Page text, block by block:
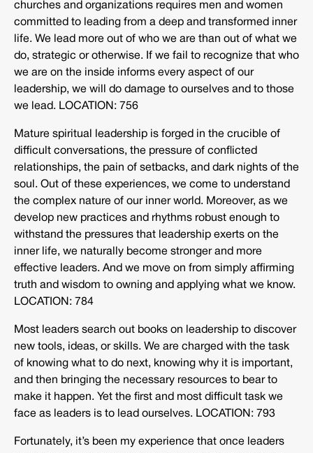
churches and organizations requires men and women
committed to leading from a deep and transformed inner
life. We lead more out of who we are than out of what we
do, strategic or otherwise. If we fail to recognize that who
we are on the inside informs every aspect of our
leadership, we will do damage to ourselves and to those
we lead. LOCATION: 756
Mature spiritual leadership is forged in the crucible of
difficult conversations, the pressure of conflicted
relationships, the pain of setbacks, and dark nights of the
soul. Out of these experiences, we come to understand
the complex nature of our inner world. Moreover, as we
develop new practices and rhythms robust enough to
withstand the pressures that leadership exerts on the
inner life, we naturally become stronger and more
effective leaders. And we move on from simply affirming
truth and wisdom to owning and applying what we know.
LOCATION: 784
Most leaders search out books on leadership to discover
new tools, ideas, or skills. We are charged with the task
of knowing what to do next, knowing why it is important,
and then bringing the necessary resources to bear to
make it happen. Yet the first and most difficult task we
face as leaders is to lead ourselves. LOCATION: 793
Fortunately, it’s been my experience that once leaders